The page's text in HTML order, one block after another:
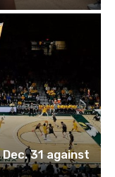
31 against